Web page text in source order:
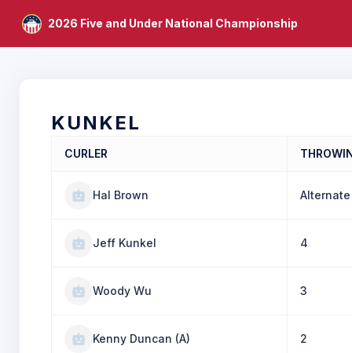
2026 Five and Under National Championship
KUNKEL
CURLER
Hal Brown Alternate
Jeff Kunkel 4
Woody Wu 3
Kenny Duncan (A) 2